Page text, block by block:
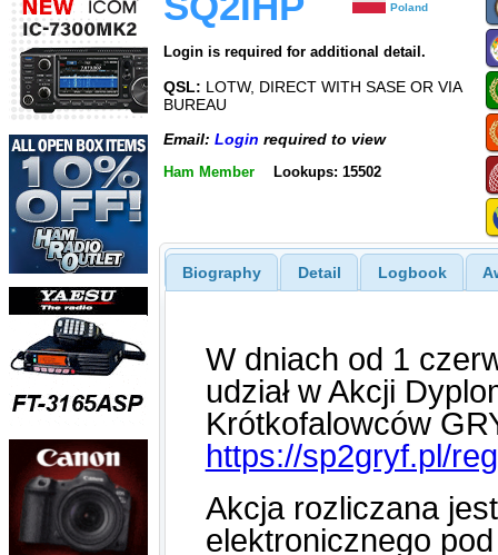
Poland
Login is required for additional detail.
QSL: LOTW, DIRECT WITH SASE OR VIA
BUREAU
Email: Login required to view
Ham Member Lookups: 15502
Biography Detail Logbook